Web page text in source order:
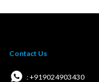
Contact Us
: +919024903430